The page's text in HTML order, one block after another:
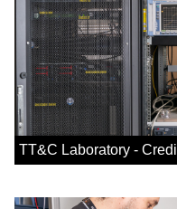
TT&C Laboratory -